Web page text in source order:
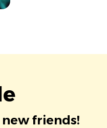
friends!